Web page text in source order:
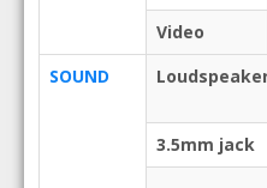
Video
SOUND
3.5mm jack